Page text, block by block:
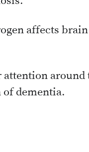
affects
around
of dementia.